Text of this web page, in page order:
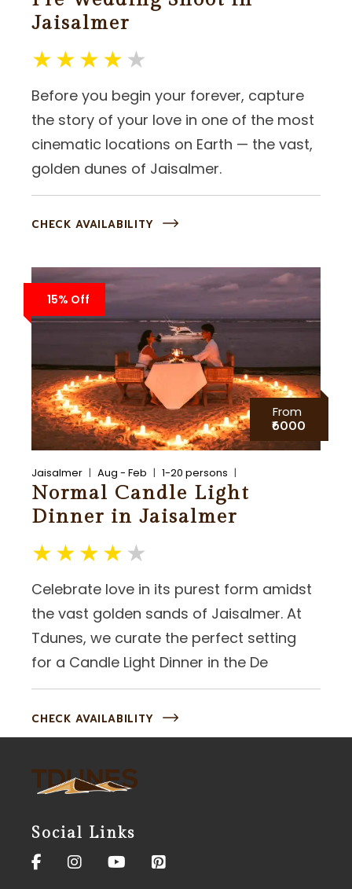
Jaisalmer
Before you begin your forever, capture
the story of your love in one of the most
cinematic locations on Earth — the vast,
golden dunes of Jaisalmer.
CHECK AVAILABILITY
From
₹6000
15% Off
Normal Candle Light
Dinner in Jaisalmer
Jaisalmer Aug - Feb 1-20 persons
Celebrate love in its purest form amidst
the vast golden sands of Jaisalmer. At
Tdunes, we curate the perfect setting
for a Candle Light Dinner in the De
CHECK AVAILABILITY
Social Links